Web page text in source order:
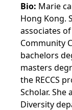
Bio: Marie
Hong Kong.
associates
Community
bachelors
masters
the RECCS
Scholar.
Diversity